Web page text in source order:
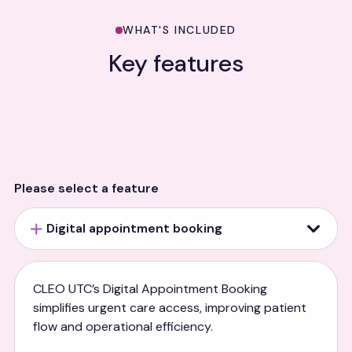
WHAT'S INCLUDED
Key features
Please select a feature
Digital appointment booking
CLEO UTC’s Digital Appointment Booking
simplifies urgent care access, improving patient
flow and operational efficiency.